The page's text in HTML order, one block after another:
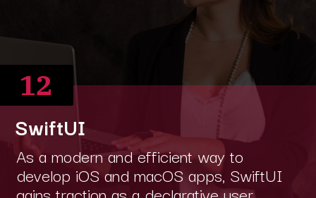
SwiftUI
As a modern and efficient way to
develop iOS and macOS apps, SwiftUI
12